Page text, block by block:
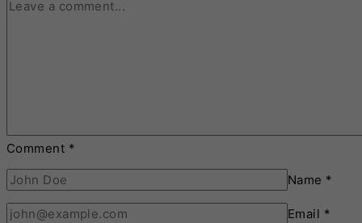
Comment *
Name *
Email *